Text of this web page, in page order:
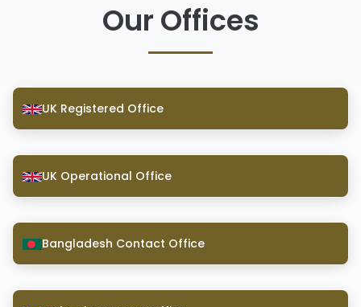
Our Offices
UK Registered Office
UK Operational Office
Bangladesh Contact Office